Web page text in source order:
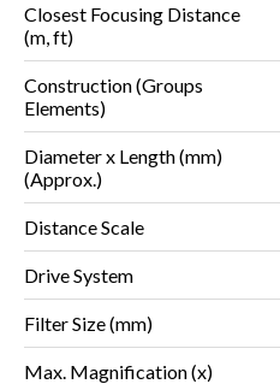
Closest Focusing Distance
(m, ft)
Construction (Groups
Elements)
Diameter x Length (mm)
(Approx.)
Distance Scale
Drive System
Filter Size (mm)
Max. Magnification (x)